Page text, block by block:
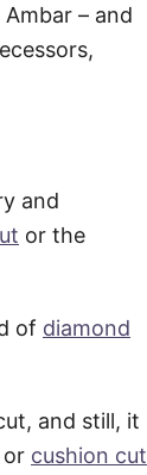
– and
and
or the
of diamond
and still, it
or cushion cut